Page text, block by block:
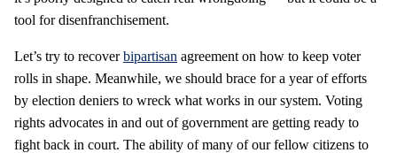
tool for disenfranchisement.
Let’s try to recoverbipartisan agreement on how to keep voter
rolls in shape. Meanwhile, we should brace for a year of efforts
by election deniers to wreck what works in our system. Voting
rights advocates in and out of government are getting ready to
fight back in court. The ability of many of our fellow citizens to